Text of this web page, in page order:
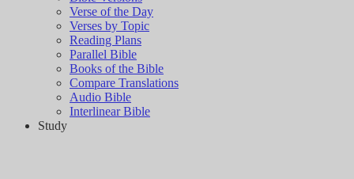
Verse of the Day
Verses by Topic
Reading Plans
Parallel Bible
Books of the Bible
Compare Translations
Audio Bible
Interlinear Bible
Study